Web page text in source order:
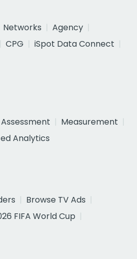
Networks
Agency
CPG
iSpot Data Connect
Measurement
Analytics
Browse TV Ads
FIFA World Cup